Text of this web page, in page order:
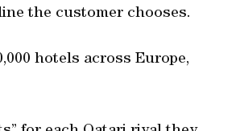
the customer chooses.
hotels across Europe,